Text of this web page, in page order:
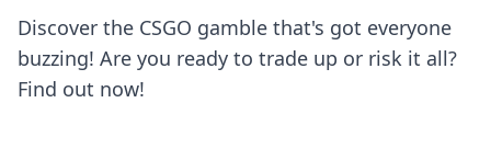
Discover the CSGO gamble that's got everyone
buzzing! Are you ready to trade up or risk it all?
Find out now!